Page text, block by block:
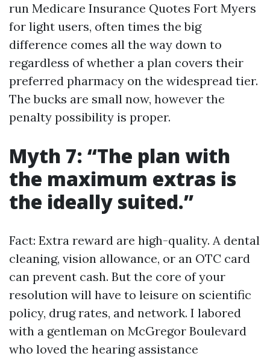
run Medicare Insurance Quotes Fort Myers
for light users, often times the big
difference comes all the way down to
regardless of whether a plan covers their
preferred pharmacy on the widespread tier.
The bucks are small now, however the
penalty possibility is proper.
Myth 7: “The plan with
the maximum extras is
the ideally suited.”
Fact: Extra reward are high-quality. A dental
cleaning, vision allowance, or an OTC card
can prevent cash. But the core of your
resolution will have to leisure on scientific
policy, drug rates, and network. I labored
with a gentleman on McGregor Boulevard
who loved the hearing assistance